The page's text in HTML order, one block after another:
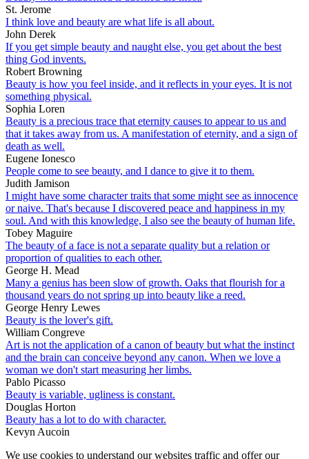
St. Jerome
I think love and beauty are what life is all about.
John Derek
If you get simple beauty and naught else, you get about the best
thing God invents.
Robert Browning
Beauty is how you feel inside, and it reflects in your eyes. It is not
something physical.
Sophia Loren
Beauty is a precious trace that eternity causes to appear to us and
that it takes away from us. A manifestation of eternity, and a sign of
death as well.
Eugene Ionesco
People come to see beauty, and I dance to give it to them.
Judith Jamison
I might have some character traits that some might see as innocence
or naive. That's because I discovered peace and happiness in my
soul. And with this knowledge, I also see the beauty of human life.
Tobey Maguire
The beauty of a face is not a separate quality but a relation or
proportion of qualities to each other.
George H. Mead
Many a genius has been slow of growth. Oaks that flourish for a
thousand years do not spring up into beauty like a reed.
George Henry Lewes
Beauty is the lover's gift.
William Congreve
Art is not the application of a canon of beauty but what the instinct
and the brain can conceive beyond any canon. When we love a
woman we don't start measuring her limbs.
Pablo Picasso
Beauty is variable, ugliness is constant.
Douglas Horton
Beauty has a lot to do with character.
Kevyn Aucoin
We use cookies to understand our websites traffic and offer our